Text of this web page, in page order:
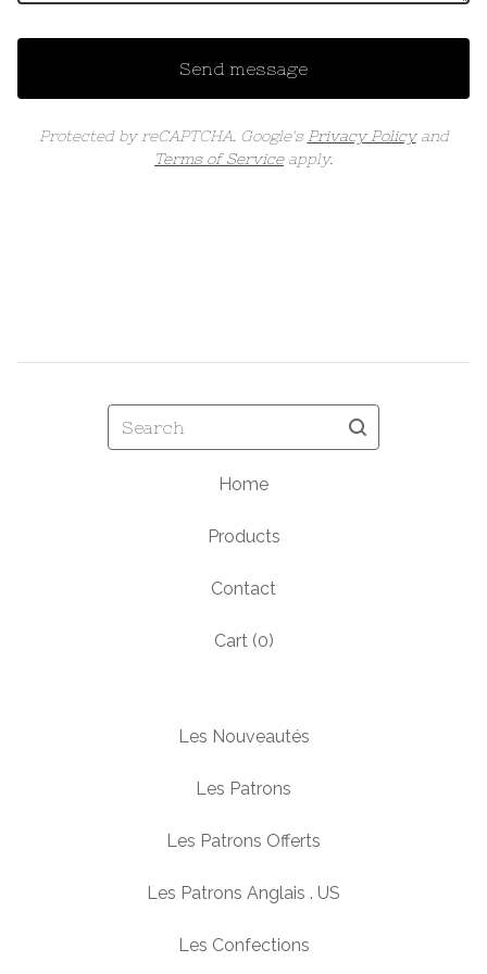
Send message
Protected by reCAPTCHA. Google's Privacy Policyand
Terms of Serviceapply.
Search
Home
Products
Contact
Cart (0)
Les Nouveautés
Les Patrons
Les Patrons Offerts
Les Patrons Anglais . US
Les Confections